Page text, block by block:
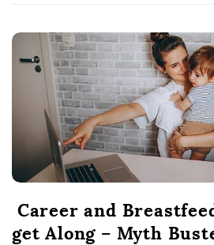
Career and
get Along – Myth